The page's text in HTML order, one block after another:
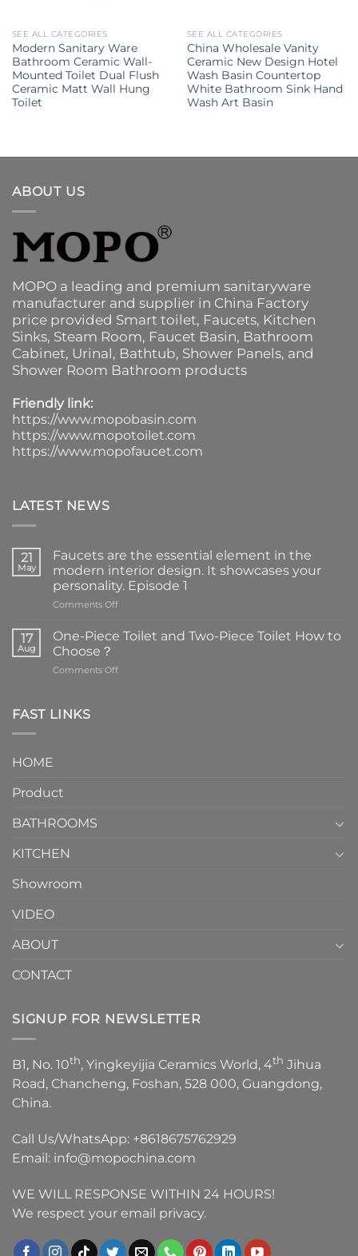
SEE ALL CATEGORIES
Modern Sanitary Ware
Bathroom Ceramic Wall-
Mounted Toilet Dual Flush
Ceramic Matt Wall Hung
Toilet
SEE ALL CATEGORIES
China Wholesale Vanity
Ceramic New Design Hotel
Wash Basin Countertop
White Bathroom Sink Hand
Wash Art Basin
ABOUT US
MOPO a leading and premium sanitaryware
manufacturer and supplier in China Factory
price provided Smart toilet, Faucets, Kitchen
Sinks, Steam Room, Faucet Basin, Bathroom
Cabinet, Urinal, Bathtub, Shower Panels, and
Shower Room Bathroom products
Friendly link:
https://www.mopobasin.com
https://www.mopotoilet.com
https://www.mopofaucet.com
LATEST NEWS
21
May
Faucets are the essential element in the
modern interior design. It showcases your
personality. Episode 1
Comments Offon
are
the
element
17
Aug
One-Piece Toilet and Two-Piece Toilet How to
Choose？
Comments Offon
FAST LINKS
HOME
Product
BATHROOMS
KITCHEN
Showroom
VIDEO
ABOUT
CONTACT
SIGNUP FOR NEWSLETTER
B1, No. 10th, Yingkeyijia Ceramics World, 4th Jihua
Road, Chancheng, Foshan, 528 000, Guangdong,
China.
Call Us/WhatsApp: +8618675762929
Email: info@mopochina.com
WE WILL RESPONSE WITHIN 24 HOURS!
We respect your email privacy.